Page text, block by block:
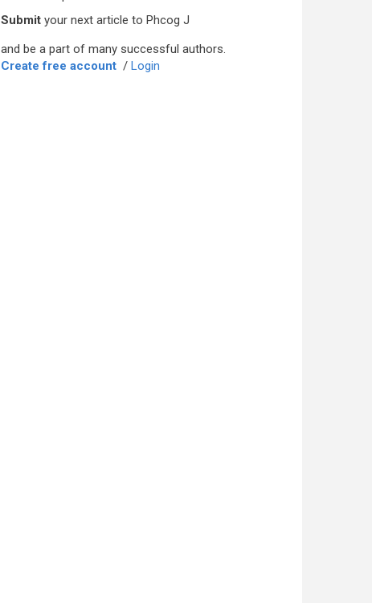
Submit your next article to Phcog J
and be a part of many successful authors.
Create free account / Login